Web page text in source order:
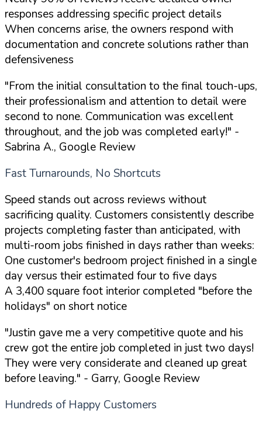
responses addressing specific project details
When concerns arise, the owners respond with
documentation and concrete solutions rather than
defensiveness
"From the initial consultation to the final touch-ups,
their professionalism and attention to detail were
second to none. Communication was excellent
throughout, and the job was completed early!" -
Sabrina A., Google Review
Fast Turnarounds, No Shortcuts
Speed stands out across reviews without
sacrificing quality. Customers consistently describe
projects completing faster than anticipated, with
multi-room jobs finished in days rather than weeks:
One customer's bedroom project finished in a single
day versus their estimated four to five days
A 3,400 square foot interior completed "before the
holidays" on short notice
"Justin gave me a very competitive quote and his
crew got the entire job completed in just two days!
They were very considerate and cleaned up great
before leaving." - Garry, Google Review
Hundreds of Happy Customers